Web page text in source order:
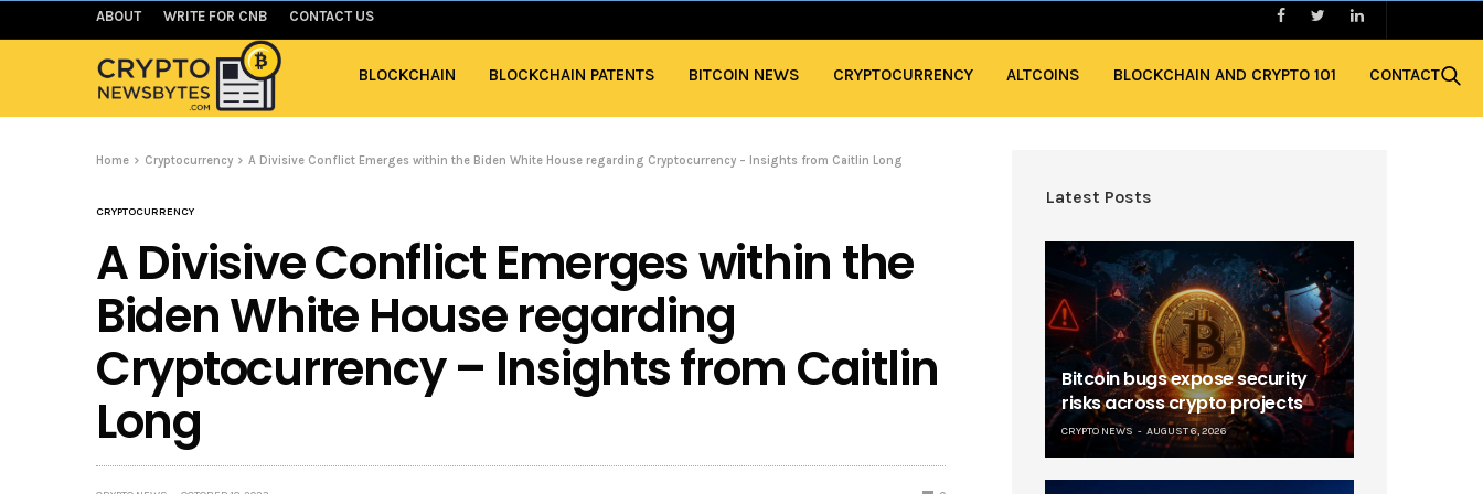
ABOUT WRITE FOR CNB CONTACT US
BLOCKCHAIN BLOCKCHAIN PATENTS BITCOIN NEWS CRYPTOCURRENCY ALTCOINS BLOCKCHAIN AND CRYPTO 101 CONTACT
Home Cryptocurrency A Divisive Conflict Emerges within the Biden White House regarding Cryptocurrency – Insights from Caitlin Long
CRYPTOCURRENCY
A Divisive Conflict Emerges within the
Biden White House regarding
Cryptocurrency – Insights from Caitlin
Long
Latest Posts
Bitcoin bugs expose security
risks across crypto projects
CRYPTO NEWS AUGUST 6, 2026